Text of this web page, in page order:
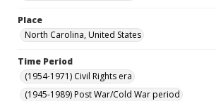
Place
North Carolina, United States
Time Period
(1954-1971) Civil Rights era
(1945-1989) Post War/Cold War period